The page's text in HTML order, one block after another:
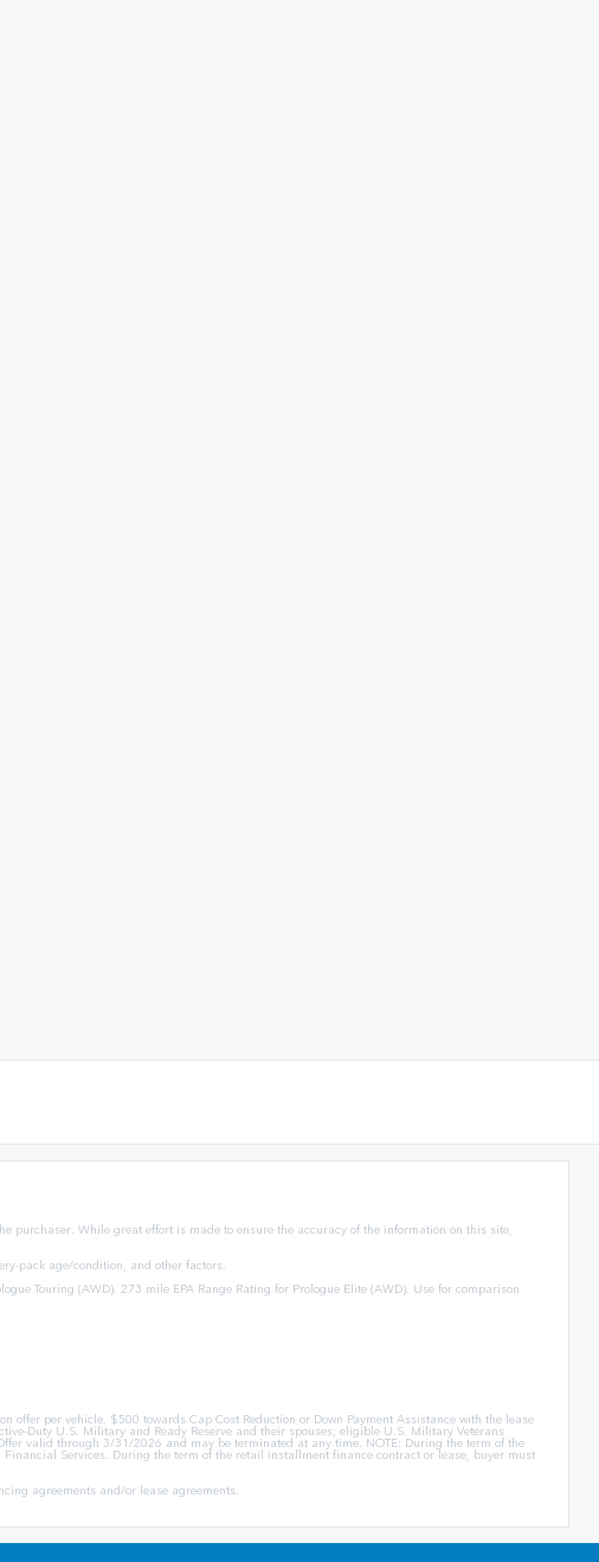
purchaser. While great effort is made to ensure the accuracy of the information on this site,
pack age/condition, and other factors.
Touring (AWD). 273 mile EPA Range Rating for Prologue Elite (AWD). Use for comparison
per vehicle. $500 towards Cap Cost Reduction or Down Payment Assistance with the lease
Duty U.S. Military and Ready Reserve and their spouses; eligible U.S. Military Veterans
valid through 3/31/2026 and may be terminated at any time. NOTE: During the term of the
Services. During the term of the retail installment finance contract or lease, buyer must
agreements and/or lease agreements.